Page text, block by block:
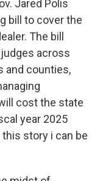
Jared Polis
bill to cover the
The bill
across
and counties,
cost the state
year 2025
story i can be